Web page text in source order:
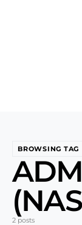
BROWSING TAG
2 posts